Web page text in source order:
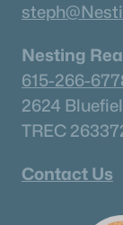
Nesting
615-266-
2624
TREC
Contact Us